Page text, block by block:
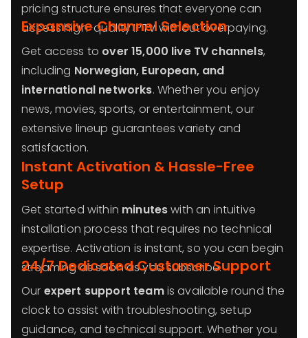
pricing structure ensures that everyone can
access high-quality IPTV without overpaying.
Expansive Channel Selection
Get access to over 15,000 live TV channels,
including Norwegian, European, and
international networks. Whether you enjoy
news, movies, sports, or entertainment, our
extensive lineup guarantees variety and
satisfaction.
Instant Activation & Hassle-Free
Setup
Get started within minuteswith an intuitive
installation process that requires no technical
expertise. Activation is instant, so you can begin
streaming as soon as you subscribe.
24/7 Dedicated Customer Support
Our expert support teamis available round the
clock to assist with troubleshooting, setup
guidance, and technical support. Whether you